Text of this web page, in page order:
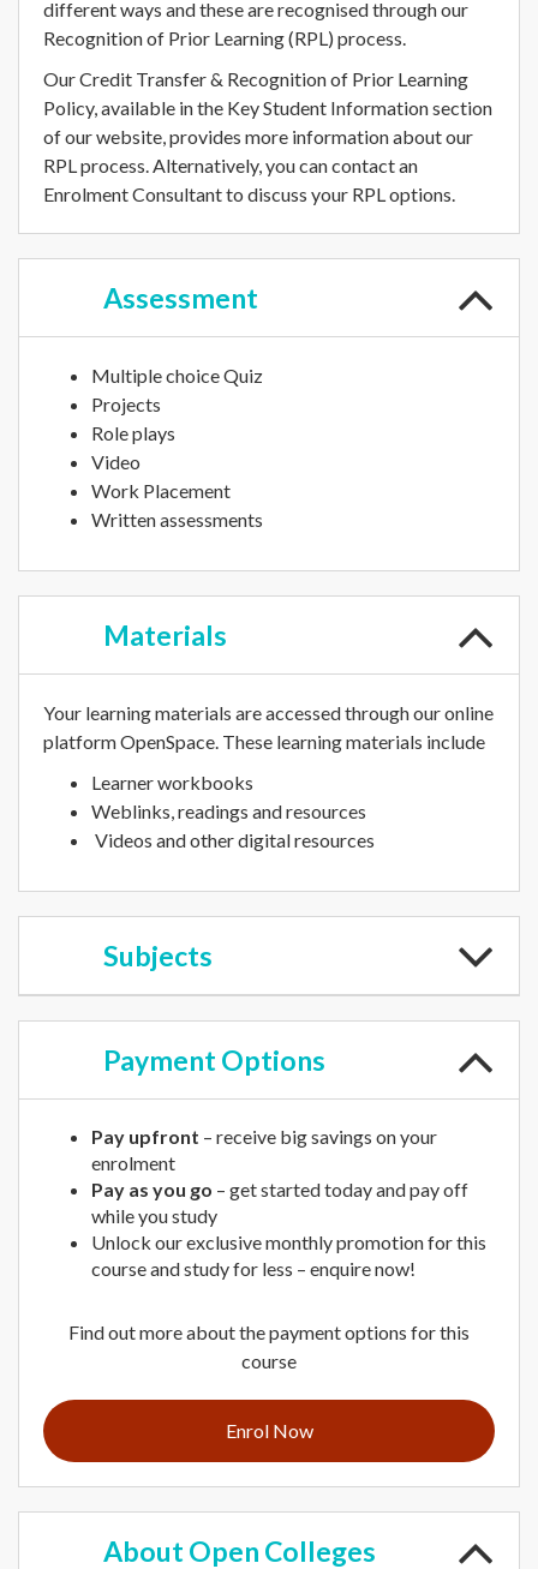
different ways and these are recognised through our
Recognition of Prior Learning (RPL) process.
Our Credit Transfer & Recognition of Prior Learning
Policy, available in the Key Student Information section
of our website, provides more information about our
RPL process. Alternatively, you can contact an
Enrolment Consultant to discuss your RPL options.
Assessment
Multiple choice Quiz
Projects
Role plays
Video
Work Placement
Written assessments
Materials
Your learning materials are accessed through our online
platform OpenSpace. These learning materials include
Learner workbooks
Weblinks, readings and resources
Videos and other digital resources
Subjects
PaymentOptions
Pay upfront – receive big savings on your
enrolment
Pay as you go – get started today and pay off
while you study
Unlock our exclusive monthly promotion for this
course and study for less – enquire now!
Find out more about the payment options for this
course
Enrol Now
AboutOpen Colleges